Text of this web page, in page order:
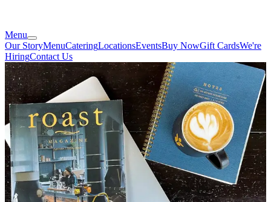
Menu
Our StoryMenuCateringLocationsEventsBuy NowGift CardsWe're
HiringContact Us